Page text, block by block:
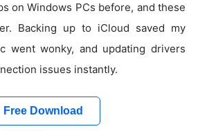
on Windows PCs before, and these
Backing up to iCloud saved my
went wonky, and updating drivers
issues instantly.
Free Download